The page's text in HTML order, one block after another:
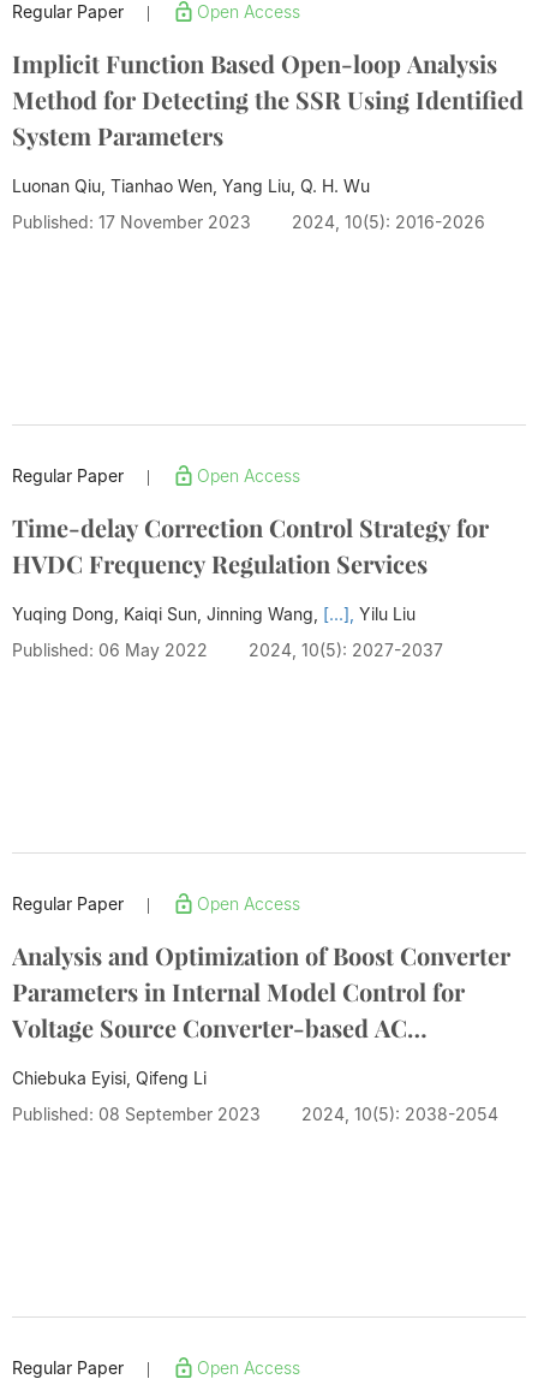
Regular Paper Open Access
Implicit Function Based Open-loop Analysis
Method for Detecting the SSR Using Identified
System Parameters
Luonan Qiu, Tianhao Wen, Yang Liu, Q. H. Wu
Published: 17 November 2023
2024, 10(5): 2016-2026
Regular Paper Open Access
Time-delay Correction Control Strategy for
HVDC Frequency Regulation Services
Yuqing Dong, Kaiqi Sun, Jinning Wang, [...], Yilu Liu
Published: 06 May 2022
2024, 10(5): 2027-2037
Regular Paper Open Access
Analysis and Optimization of Boost Converter
Parameters in Internal Model Control for
Voltage Source Converter-based AC
Microgrids
Chiebuka Eyisi, Qifeng Li
Published: 08 September 2023
2024, 10(5): 2038-2054
Regular Paper Open Access